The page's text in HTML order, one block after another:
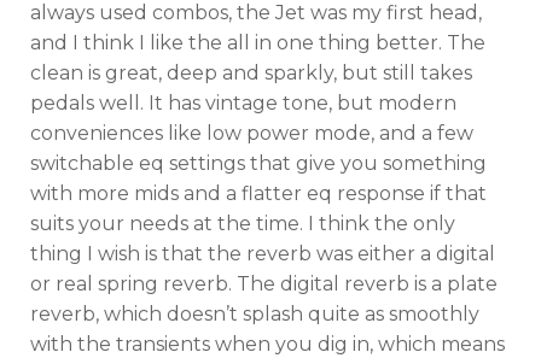
always used combos, the Jet was my first head,
and I think I like the all in one thing better. The
clean is great, deep and sparkly, but still takes
pedals well. It has vintage tone, but modern
conveniences like low power mode, and a few
switchable eq settings that give you something
with more mids and a flatter eq response if that
suits your needs at the time. I think the only
thing I wish is that the reverb was either a digital
or real spring reverb. The digital reverb is a plate
reverb, which doesn’t splash quite as smoothly
with the transients when you dig in, which means